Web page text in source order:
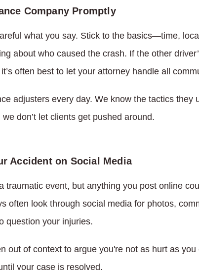
Company Promptly
what you say. Stick to the basics—time,
about who caused the crash. If the other
often best to let your attorney handle all
adjusters every day. We know the tactics they
don’t let clients get pushed around.
Accident on Social Media
traumatic event, but anything you post online
often look through social media for photos,
question your injuries.
out of context to argue you're not as hurt as you
your case is resolved.